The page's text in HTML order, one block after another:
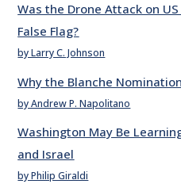
Was the Drone Attack on
False Flag?
by Larry C. Johnson
Why the Blanche
by Andrew P. Napolitano
Washington May Be
and Israel
by Philip Giraldi